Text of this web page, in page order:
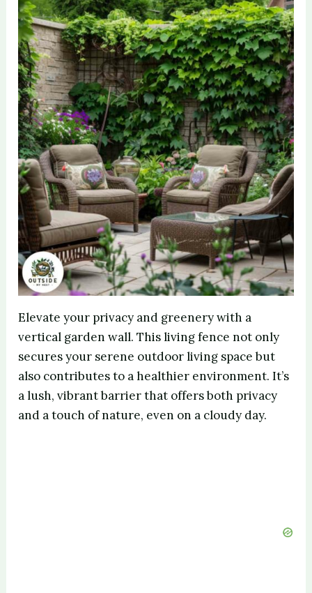
Elevate your privacy and greenery with a
vertical garden wall. This living fence not only
secures your serene outdoor living space but
also contributes to a healthier environment. It’s
a lush, vibrant barrier that offers both privacy
and a touch of nature, even on a cloudy day.